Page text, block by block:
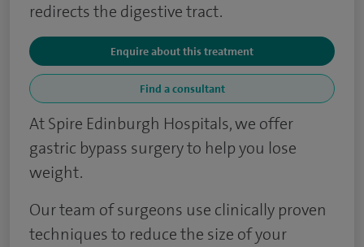
redirects the digestive tract.
Enquire about this treatment
Find a consultant
At Spire Edinburgh Hospitals, we offer
gastric bypass surgery to help you lose
weight.
Our team of surgeons use clinically proven
techniques to reduce the size of your